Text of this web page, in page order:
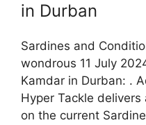
in Durban
Sardines and
wondrous 11 July
Kamdar in Durban: .
Hyper Tackle
on the current